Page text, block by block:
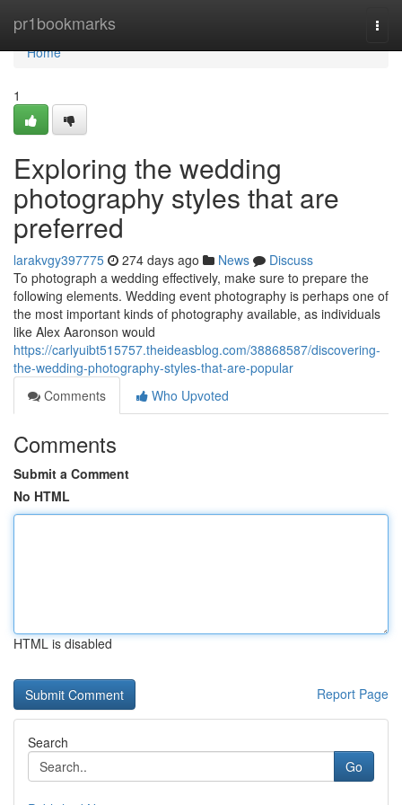
pr1bookmarks
Home
Home
1
Exploring the wedding
photography styles that are
preferred
larakvgy397775 274 days ago News
Discuss
To photograph a wedding effectively, make sure to prepare the
following elements. Wedding event photography is perhaps one of
the most important kinds of photography available, as individuals
like Alex Aaronson would
https://carlyuibt515757.theideasblog.com/38868587/discovering-
the-wedding-photography-styles-that-are-popular
Comments
Who Upvoted
Comments
Submit a Comment
No HTML
HTML is disabled
Report Page
Search
Go